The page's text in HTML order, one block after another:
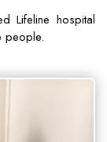
Lifeline hospital
people.